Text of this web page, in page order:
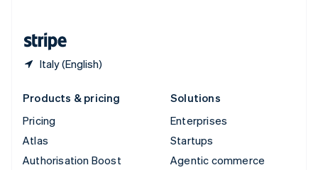
Italy (English)
Products & pricing
Pricing
Atlas
Authorisation Boost
Solutions
Enterprises
Startups
Agentic commerce